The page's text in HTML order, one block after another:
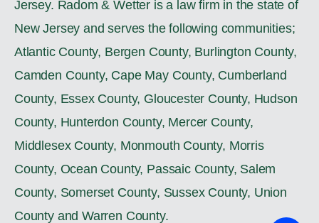
Jersey. Radom & Wetter is a law firm in the state of
New Jersey and serves the following communities;
Atlantic County, Bergen County, Burlington County,
Camden County, Cape May County, Cumberland
County, Essex County, Gloucester County, Hudson
County, Hunterdon County, Mercer County,
Middlesex County, Monmouth County, Morris
County, Ocean County, Passaic County, Salem
County, Somerset County, Sussex County, Union
County and Warren County.